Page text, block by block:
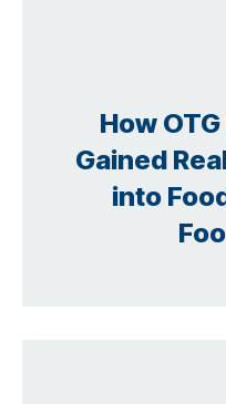
How
Gained
into